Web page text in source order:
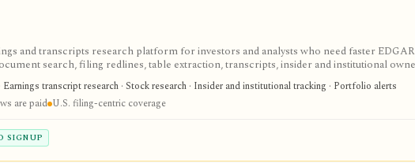
and transcripts research platform for investors and analysts who need faster EDGAR
search, filing redlines, table extraction, transcripts, insider and institutional
source-link sharing, with most professional workflows gated behind Pro or Enterprise.
Earnings transcript research · Stock research · Insider and institutional tracking · Portfolio alerts
are paid U.S. filing-centric coverage
SIGNUP